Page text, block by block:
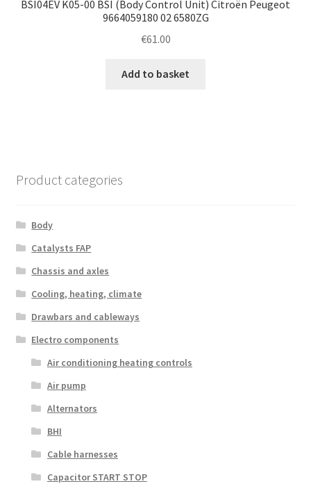
BSI04EV K05-00 BSI (Body Control Unit) Citroën Peugeot
9664059180 02 6580ZG
€61.00
Add to basket
Product categories
Body
Catalysts FAP
Chassis and axles
Cooling, heating, climate
Drawbars and cableways
Electro components
Air conditioning heating controls
Air pump
Alternators
BHI
Cable harnesses
Capacitor START STOP